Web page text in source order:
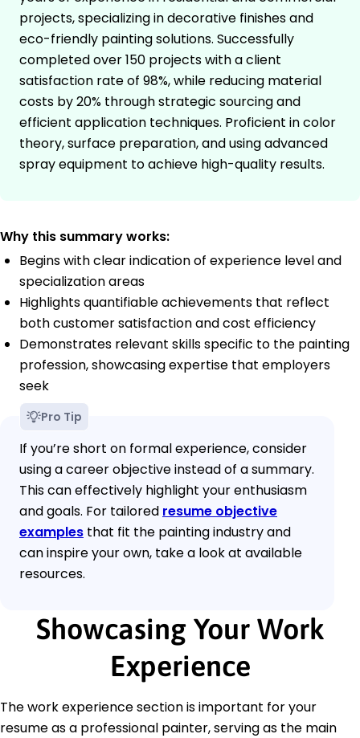
projects, specializing in decorative finishes and
eco-friendly painting solutions. Successfully
completed over 150 projects with a client
satisfaction rate of 98%, while reducing material
costs by 20% through strategic sourcing and
efficient application techniques. Proficient in color
theory, surface preparation, and using advanced
spray equipment to achieve high-quality results.
Why this summary works:
Begins with clear indication of experience level and
specialization areas
Highlights quantifiable achievements that reflect
both customer satisfaction and cost efficiency
Demonstrates relevant skills specific to the painting
profession, showcasing expertise that employers
seek
Pro Tip
If you’re short on formal experience, consider
using a career objective instead of a summary.
This can effectively highlight your enthusiasm
and goals. For tailored resume objective
examples that fit the painting industry and
can inspire your own, take a look at available
resources.
Showcasing Your Work
Experience
The work experience section is important for your
resume as a professional painter, serving as the main